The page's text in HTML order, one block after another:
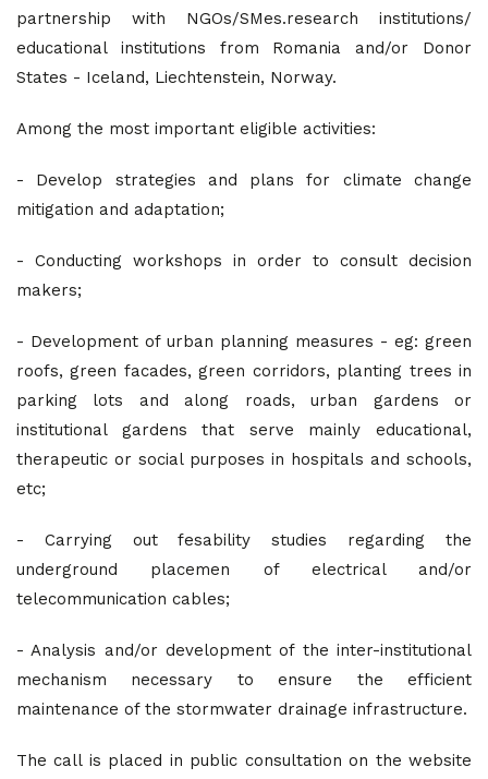
partnership with NGOs/SMes.research institutions/
educational institutions from Romania and/or Donor
States - Iceland, Liechtenstein, Norway.
Among the most important eligible activities:
- Develop strategies and plans for climate change
mitigation and adaptation;
- Conducting workshops in order to consult decision
makers;
- Development of urban planning measures - eg: green
roofs, green facades, green corridors, planting trees in
parking lots and along roads, urban gardens or
institutional gardens that serve mainly educational,
therapeutic or social purposes in hospitals and schools,
etc;
- Carrying out fesability studies regarding the
underground placemen of electrical and/or
telecommunication cables;
- Analysis and/or development of the inter-institutional
mechanism necessary to ensure the efficient
maintenance of the stormwater drainage infrastructure.
The call is placed in public consultation on the website